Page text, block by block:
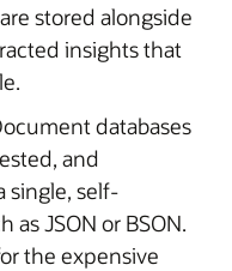
stored alongside
insights that
databases
and
single, self-
JSON or BSON.
the expensive